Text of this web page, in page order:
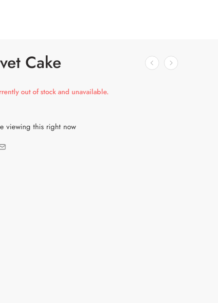
Cake
out of stock and unavailable.
viewing this right now